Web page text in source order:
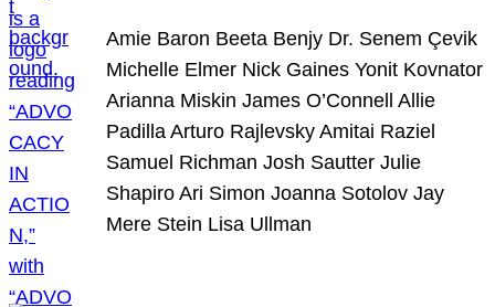
Amie Baron Beeta Benjy Dr. Senem Çevik
Michelle Elmer Nick Gaines Yonit Kovnator
Arianna Miskin James O’Connell Allie
Padilla Arturo Rajlevsky Amitai Raziel
Samuel Richman Josh Sautter Julie
Shapiro Ari Simon Joanna Sotolov Jay
Mere Stein Lisa Ullman